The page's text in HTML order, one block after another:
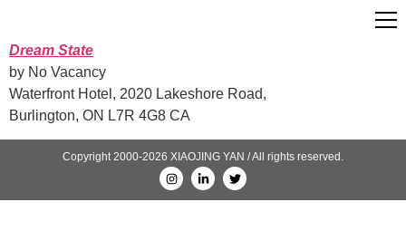
Dream State
by No Vacancy
Waterfront Hotel, 2020 Lakeshore Road,
Burlington, ON L7R 4G8 CA
Copyright 2000-2026 XIAOJING YAN / All rights reserved.